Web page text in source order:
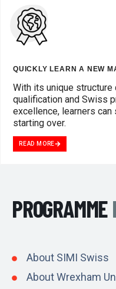
QUICKLY LEARN A NEW
With its unique
qualification and Swiss
excellence, learners
starting over.
READ MORE
PROGRAMME
About SIMI Swiss
About Wrexham